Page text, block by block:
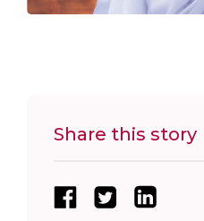
Share this story